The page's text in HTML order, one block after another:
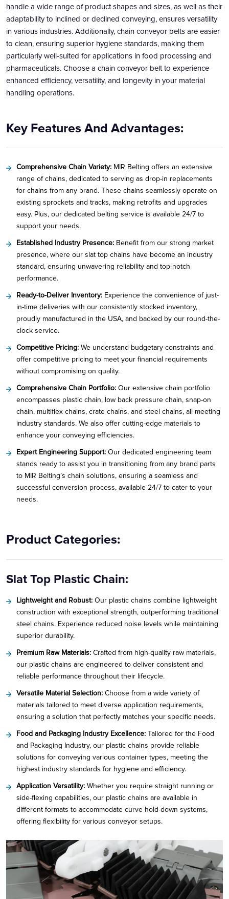
handle a wide range of product shapes and sizes, as well as their
adaptability to inclined or declined conveying, ensures versatility
in various industries. Additionally, chain conveyor belts are easier
to clean, ensuring superior hygiene standards, making them
particularly well-suited for applications in food processing and
pharmaceuticals. Choose a chain conveyor belt to experience
enhanced efficiency, versatility, and longevity in your material
handling operations.
Key Features And Advantages:
Comprehensive Chain Variety: MIR Belting offers an extensive
range of chains, dedicated to serving as drop-in replacements
for chains from any brand. These chains seamlessly operate on
existing sprockets and tracks, making retrofits and upgrades
easy. Plus, our dedicated belting service is available 24/7 to
support your needs.
Established Industry Presence: Benefit from our strong market
presence, where our slat top chains have become an industry
standard, ensuring unwavering reliability and top-notch
performance.
Ready-to-Deliver Inventory: Experience the convenience of just-
in-time deliveries with our consistently stocked inventory,
proudly manufactured in the USA, and backed by our round-the-
clock service.
Competitive Pricing: We understand budgetary constraints and
offer competitive pricing to meet your financial requirements
without compromising on quality.
Comprehensive Chain Portfolio: Our extensive chain portfolio
encompasses plastic chain, low back pressure chain, snap-on
chain, multiflex chains, crate chains, and steel chains, all meeting
industry standards. We also offer cutting-edge materials to
enhance your conveying efficiencies.
Expert Engineering Support: Our dedicated engineering team
stands ready to assist you in transitioning from any brand parts
to MIR Belting’s chain solutions, ensuring a seamless and
successful conversion process, available 24/7 to cater to your
needs.
Product Categories:
Slat Top Plastic Chain:
Lightweight and Robust: Our plastic chains combine lightweight
construction with exceptional strength, outperforming traditional
steel chains. Experience reduced noise levels while maintaining
superior durability.
Premium Raw Materials: Crafted from high-quality raw materials,
our plastic chains are engineered to deliver consistent and
reliable performance throughout their lifecycle.
Versatile Material Selection: Choose from a wide variety of
materials tailored to meet diverse application requirements,
ensuring a solution that perfectly matches your specific needs.
Food and Packaging Industry Excellence: Tailored for the Food
and Packaging Industry, our plastic chains provide reliable
solutions for conveying various container types, meeting the
highest industry standards for hygiene and efficiency.
Application Versatility: Whether you require straight running or
side-flexing capabilities, our plastic chains are available in
different formats to accommodate curve hold-down systems,
offering flexibility for various conveyor setups.